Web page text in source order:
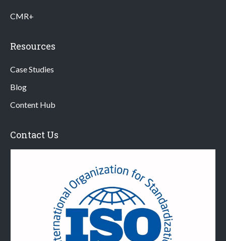
CMR+
Resources
Case Studies
Blog
Content Hub
Contact Us